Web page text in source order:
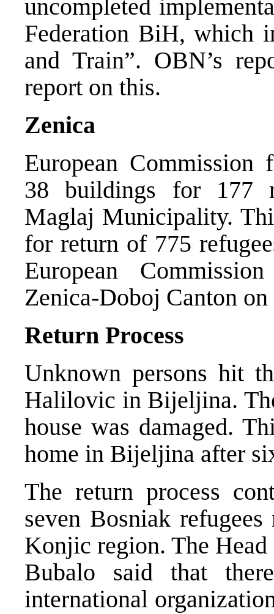
uncompleted
Federation BiH, which
and Train”. OBN’s
report on this.
Zenica
European Commission
38 buildings for 177
Maglaj Municipality.
for return of 775
European
Zenica-Doboj Canton
Return Process
Unknown persons hit
Halilovic in Bijeljina.
house was damaged.
home in Bijeljina after
The return process
seven Bosniak
Konjic region. The
Bubalo said that
international